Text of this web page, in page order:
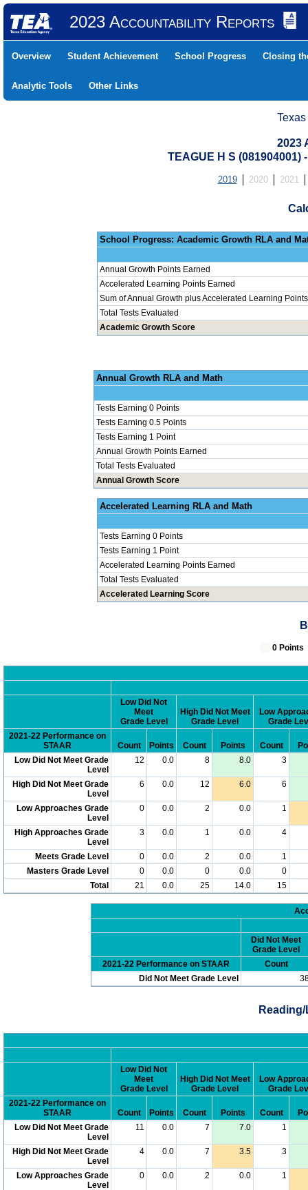
2023 Accountability Reports
Overview Student Achievement School Progress Closing
Analytic Tools Other Links
2023
TEAGUE H S (081904001)
2019 2020 2021
School Progress:
Annual Growth Points Earned
Accelerated Learning Points Earned
Sum of Annual Growth plus Accelerated Learning Points
Total Tests Evaluated
Academic Growth Score
Annual
Tests Earning 0 Points
Tests Earning 0.5 Points
Tests Earning 1 Point
Annual Growth Points Earned
Total Tests Evaluated
Annual Growth Score
Accelerated
Tests Earning 0 Points
Tests Earning 1 Point
Accelerated Learning Points Earned
Total Tests Evaluated
Accelerated Learning Score
0
Low Did Not
Meet
Grade Level
High Did Not Meet
Grade Level
Low
Grade
2021-22 Performance on
STAAR
Count Points Count Points Count
Low Did Not Meet Grade
Level
12 0.0 8 8.0 3
High Did Not Meet Grade
Level
6 0.0 12 6.0 6
Low Approaches Grade
Level
0 0.0 2 0.0 1
High Approaches Grade
Level
3 0.0 1 0.0 4
Meets Grade Level 0 0.0 2 0.0
1
Masters Grade Level
0 0.0 0 0.0
0
Total
21 0.0 25 14.0 15
Did Not Meet
Grade Level
2021-22 Performance on STAAR
Count
Did Not Meet Grade Level
Low Did Not
Meet
Grade Level
High Did Not Meet
Grade Level
Low
Grade
2021-22 Performance on
STAAR
Count Points Count Points Count
Low Did Not Meet Grade
Level
11 0.0 7 7.0 1
High Did Not Meet Grade
Level
4 0.0 7 3.5 3
Low Approaches Grade
Level
0 0.0 2 0.0 1